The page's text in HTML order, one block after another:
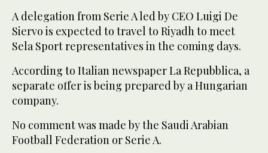
A delegation from Serie A led by CEO Luigi De
Siervo is expected to travel to Riyadh to meet
Sela Sport representatives in the coming days.
According to Italian newspaper La Repubblica, a
separate offer is being prepared by a Hungarian
company.
No comment was made by the Saudi Arabian
Football Federation or Serie A.